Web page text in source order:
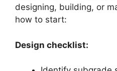
designing, building, or
how to start:
Design checklist: